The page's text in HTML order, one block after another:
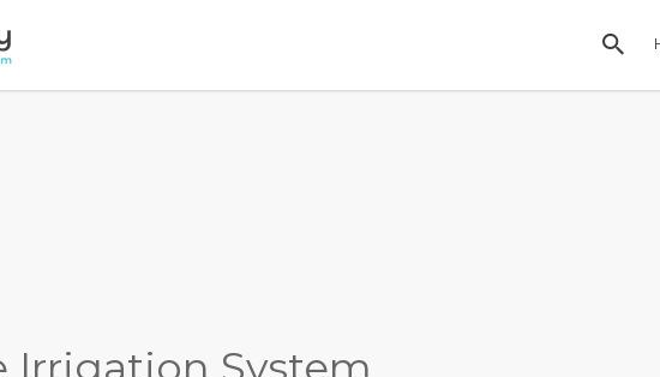
Irrigation System